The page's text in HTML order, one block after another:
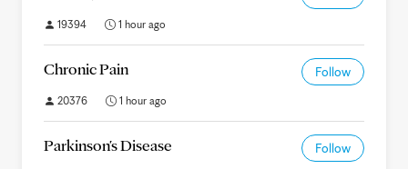
19394 1 hour ago
Chronic Pain Follow
20376 1 hour ago
Parkinson's Disease Follow